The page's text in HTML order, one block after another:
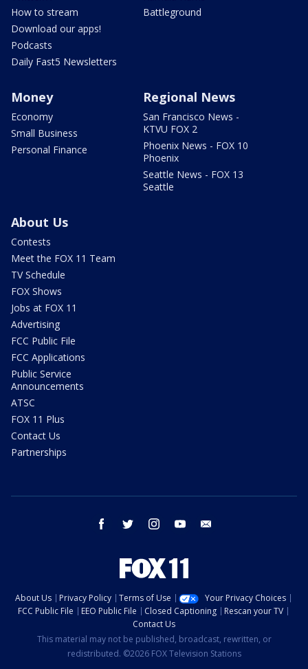
How to stream
Download our apps!
Podcasts
Daily Fast5 Newsletters
Battleground
Money
Economy
Small Business
Personal Finance
Regional News
San Francisco News -
KTVU FOX 2
Phoenix News - FOX 10
Phoenix
Seattle News - FOX 13
Seattle
About Us
Contests
Meet the FOX 11 Team
TV Schedule
FOX Shows
Jobs at FOX 11
Advertising
FCC Public File
FCC Applications
Public Service
Announcements
ATSC
FOX 11 Plus
Contact Us
Partnerships
facebook twitter instagram youtube
About Us Privacy Policy Terms of Use
Your Privacy Choices
FCC Public File
EEO Public File Closed Captioning
Rescan your TV
Contact Us
This material may not be published, broadcast, rewritten, or
redistributed. ©2026 FOX Television Stations